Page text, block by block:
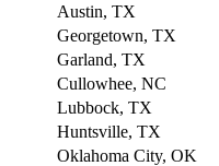
Austin, TX
Georgetown, TX
Garland, TX
Cullowhee, NC
Lubbock, TX
Huntsville, TX
Oklahoma City, OK